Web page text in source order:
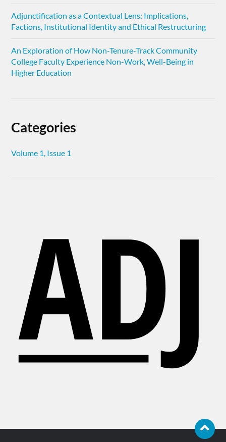
Adjunctification as a Contextual Lens: Implications,
Factions, Institutional Identity and Ethical Restructuring
An Exploration of How Non-Tenure-Track Community
College Faculty Experience Non-Work, Well-Being in
Higher Education
Categories
Volume 1, Issue 1